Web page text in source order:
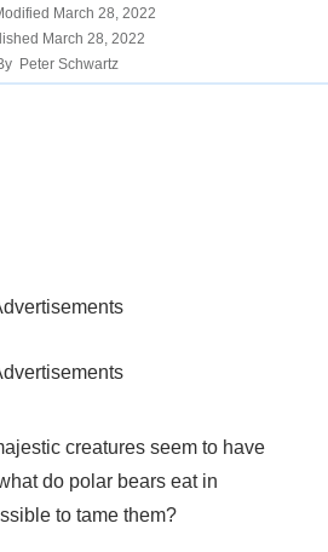
March 28, 2022
March 28, 2022
Peter Schwartz
creatures seem to have
do polar bears eat in
to tame them?